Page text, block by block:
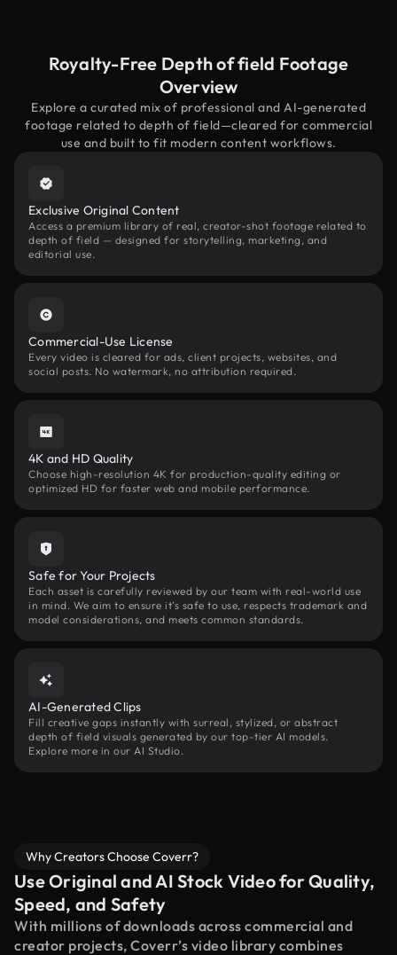
Royalty-Free Depth of field Footage
Overview
Explore a curated mix of professional and AI-generated
footage related to depth of field—cleared for commercial
use and built to fit modern content workflows.
Exclusive Original Content
Access a premium library of real, creator-shot footage related to
depth of field — designed for storytelling, marketing, and
editorial use.
Commercial-Use License
Every video is cleared for ads, client projects, websites, and
social posts. No watermark, no attribution required.
4K and HD Quality
Choose high-resolution 4K for production-quality editing or
optimized HD for faster web and mobile performance.
Safe for Your Projects
Each asset is carefully reviewed by our team with real-world use
in mind. We aim to ensure it’s safe to use, respects trademark and
model considerations, and meets common standards.
AI-Generated Clips
Fill creative gaps instantly with surreal, stylized, or abstract
depth of field visuals generated by our top-tier AI models.
Explore more in our AI Studio.
Why Creators Choose Coverr?
Use Original and AI Stock Video for Quality,
Speed, and Safety
With millions of downloads across commercial and
creator projects, Coverr’s video library combines